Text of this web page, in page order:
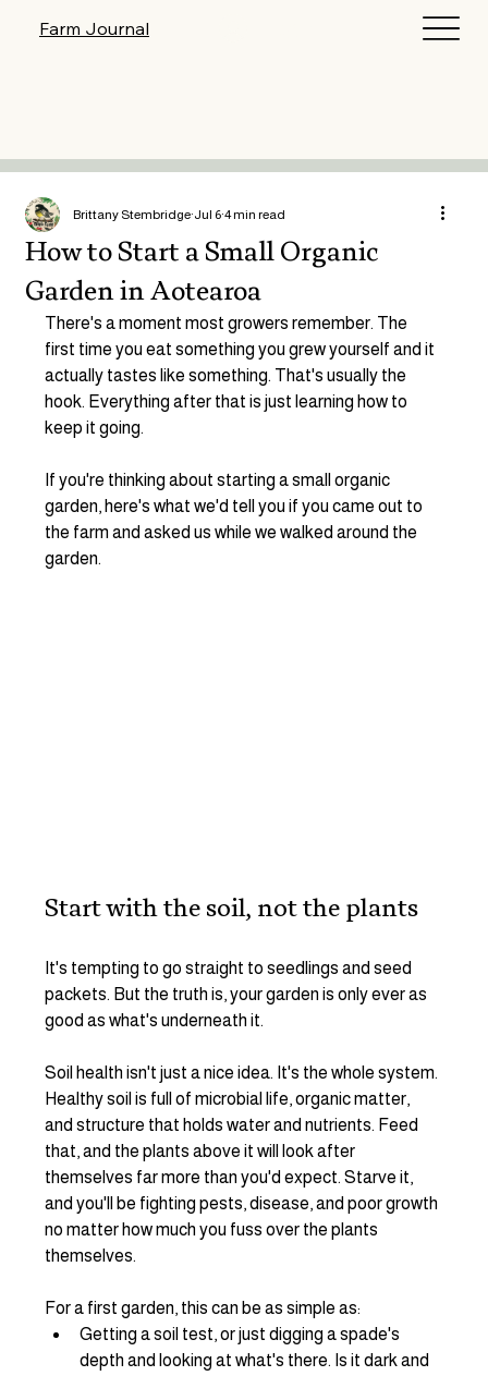
Farm Journal
How to Start a Small Organic
Garden in Aotearoa
Brittany Stembridge Jul 6 4 min read
There's a moment most growers remember. The
first time you eat something you grew yourself and it
actually tastes like something. That's usually the
hook. Everything after that is just learning how to
keep it going.
If you're thinking about starting a small organic
garden, here's what we'd tell you if you came out to
the farm and asked us while we walked around the
garden.
Start with the soil, not the plants
It's tempting to go straight to seedlings and seed
packets. But the truth is, your garden is only ever as
good as what's underneath it.
Soil health isn't just a nice idea. It's the whole system.
Healthy soil is full of microbial life, organic matter,
and structure that holds water and nutrients. Feed
that, and the plants above it will look after
themselves far more than you'd expect. Starve it,
and you'll be fighting pests, disease, and poor growth
no matter how much you fuss over the plants
themselves.
For a first garden, this can be as simple as:
Getting a soil test, or just digging a spade's
depth and looking at what's there. Is it dark and